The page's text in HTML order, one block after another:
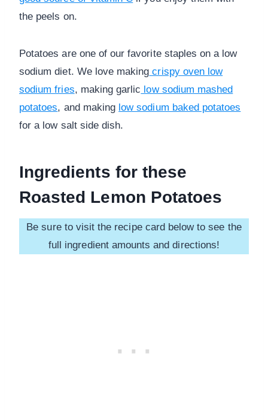
the peels on.
Potatoes are one of our favorite staples on a low
sodium diet. We love making crispy oven low
sodium fries, making garlic low sodium mashed
potatoes, and making low sodium baked potatoes
for a low salt side dish.
Ingredients for these
Roasted Lemon Potatoes
Be sure to visit the recipe card below to see the
full ingredient amounts and directions!